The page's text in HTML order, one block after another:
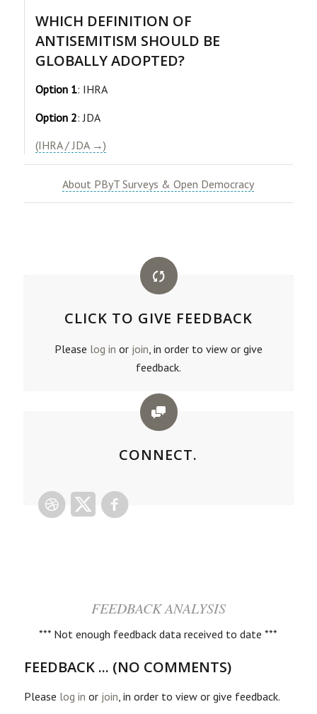
WHICH DEFINITION OF
ANTISEMITISM SHOULD BE
GLOBALLY ADOPTED?
Option 1: IHRA
Option 2: JDA
(IHRA / JDA →)
About PByT Surveys & Open Democracy
CLICK TO GIVE FEEDBACK
Please log in or join, in order to view or give
feedback.
CONNECT.
FEEDBACK ANALYSIS
*** Not enough feedback data received to date ***
FEEDBACK ... (NO COMMENTS)
Please log in or join , in order to view or give feedback.